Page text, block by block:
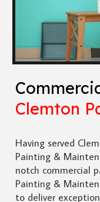
Clemton
Having served
Painting &
notch commercial
Painting &
to deliver